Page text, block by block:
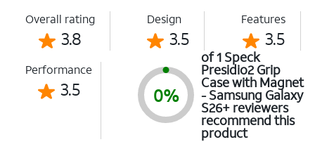
Overall rating
3.8
Design
3.5
Features
3.5
Performance
3.5 0%
of 1 Speck
Presidio2 Grip
Case with Magnet
- Samsung Galaxy
S26+ reviewers
recommend this
product